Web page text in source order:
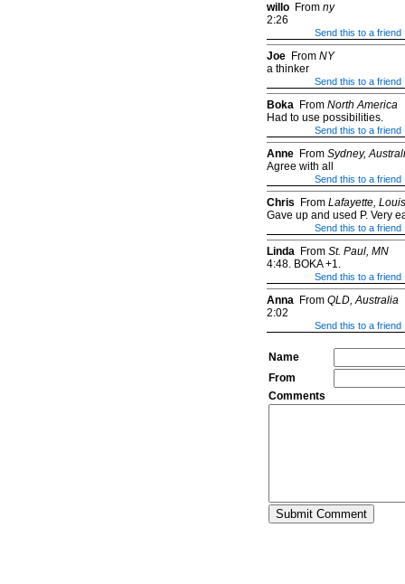
willo From ny
2:26
Send this to a friend
Joe From NY
a thinker
Send this to a friend
Boka From North America
Had to use possibilities.
Send this to a friend
Anne From Sydney,
Agree with all
Send this to a friend
Chris From Lafayette,
Gave up and used P. Very
Send this to a friend
Linda From St. Paul, MN
4:48. BOKA +1.
Send this to a friend
Anna From QLD, Australia
2:02
Send this to a friend
Name
From
Comments